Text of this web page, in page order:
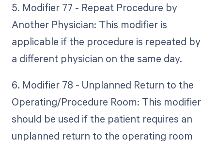
5. Modifier 77 - Repeat Procedure by
Another Physician: This modifier is
applicable if the procedure is repeated by
a different physician on the same day.
6. Modifier 78 - Unplanned Return to the
Operating/Procedure Room: This modifier
should be used if the patient requires an
unplanned return to the operating room